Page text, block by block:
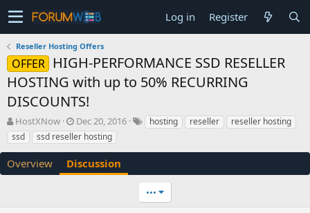
Log in Register
Reseller Hosting Offers
OFFER
HIGH-PERFORMANCE SSD RESELLER
HOSTING with up to 50% RECURRING
DISCOUNTS!
T
h
r
a
HostXNow
S
t
a
r
t
Dec 20, 2016 hosting reseller
reseller hosting
ssd
ssd reseller hosting
Overview Discussion
•••